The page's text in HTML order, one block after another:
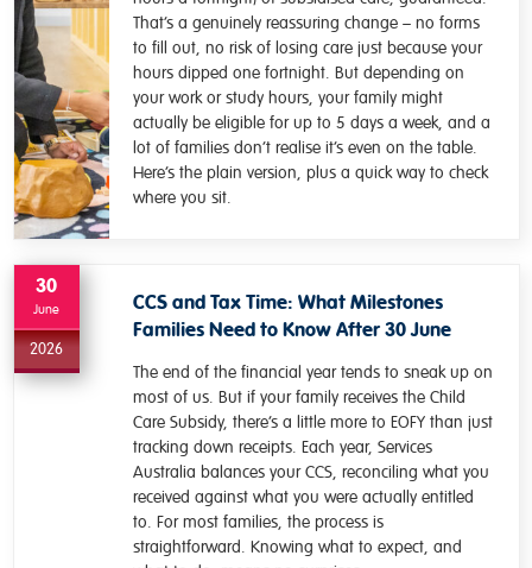
That’s a genuinely reassuring change – no forms
to fill out, no risk of losing care just because your
hours dipped one fortnight. But depending on
your work or study hours, your family might
actually be eligible for up to 5 days a week, and a
lot of families don’t realise it’s even on the table.
Here’s the plain version, plus a quick way to check
where you sit.
30
June
2026
CCS and Tax Time: What Milestones
Families Need to Know After 30 June
The end of the financial year tends to sneak up on
most of us. But if your family receives the Child
Care Subsidy, there’s a little more to EOFY than just
tracking down receipts. Each year, Services
Australia balances your CCS, reconciling what you
received against what you were actually entitled
to. For most families, the process is
straightforward. Knowing what to expect, and